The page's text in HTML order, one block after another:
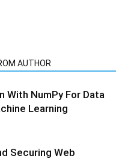
AUTHOR
With NumPy For Data
Learning
Securing Web